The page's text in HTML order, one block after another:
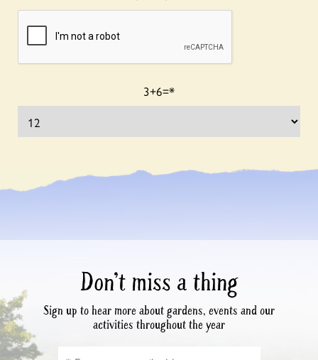
3+6=*
Don’t miss a thing
Sign up to hear more about gardens, events and our
activities throughout the year